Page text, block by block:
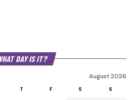
DAY IS IT?
August 2026
T F S S